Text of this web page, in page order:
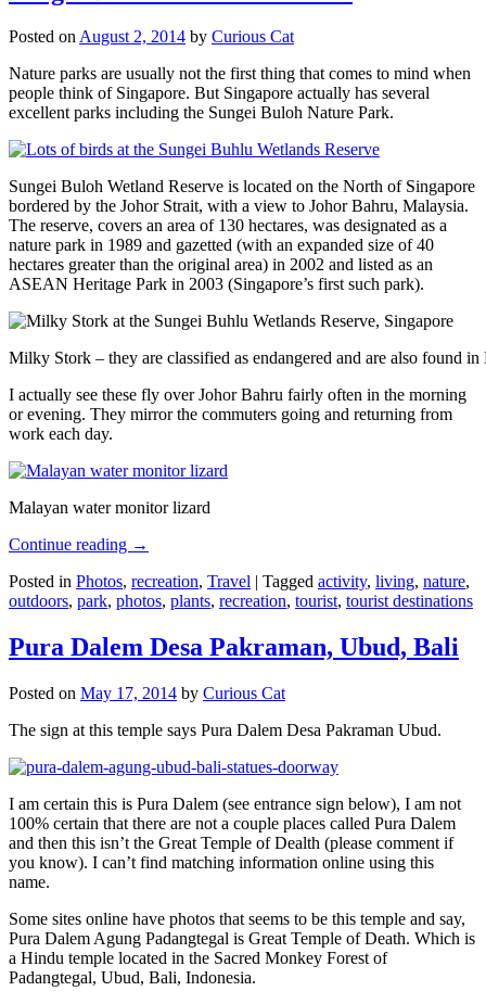
Posted onAugust 2, 2014 by Curious Cat
Nature parks are usually not the first thing that comes to mind when
people think of Singapore. But Singapore actually has several
excellent parks including the Sungei Buloh Nature Park.
Sungei Buloh Wetland Reserve is located on the North of Singapore
bordered by the Johor Strait, with a view to Johor Bahru, Malaysia.
The reserve, covers an area of 130 hectares, was designated as a
nature park in 1989 and gazetted (with an expanded size of 40
hectares greater than the original area) in 2002 and listed as an
ASEAN Heritage Park in 2003 (Singapore’s first such park).
Milky Stork – they are classified as endangered and are also found
I actually see these fly over Johor Bahru fairly often in the morning
or evening. They mirror the commuters going and returning from
work each day.
Malayan water monitor lizard
Continue reading →
Posted in Photos, recreation, Travel | Tagged activity, living, nature,
outdoors, park, photos, plants, recreation, tourist, tourist destinations
Pura Dalem Desa Pakraman, Ubud, Bali
Posted on May 17, 2014 by Curious Cat
The sign at this temple says Pura Dalem Desa Pakraman Ubud.
I am certain this is Pura Dalem (see entrance sign below), I am not
100% certain that there are not a couple places called Pura Dalem
and then this isn’t the Great Temple of Dealth (please comment if
you know). I can’t find matching information online using this
name.
Some sites online have photos that seems to be this temple and say,
Pura Dalem Agung Padangtegal is Great Temple of Death. Which is
a Hindu temple located in the Sacred Monkey Forest of
Padangtegal, Ubud, Bali, Indonesia.